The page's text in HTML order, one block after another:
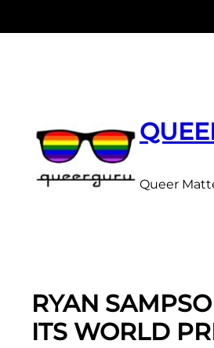
Queer
RYAN
ITS WORLD